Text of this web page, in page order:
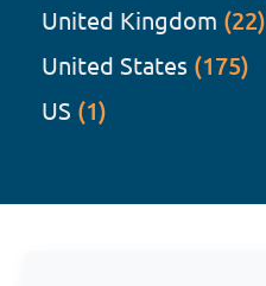
United Kingdom (22)
United States (175)
US (1)